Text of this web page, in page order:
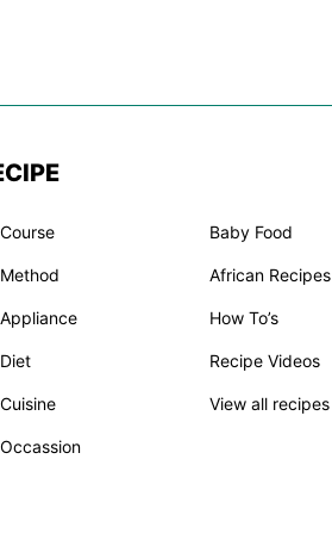
Baby Food
African Recipes
How To’s
Recipe Videos
View all recipes